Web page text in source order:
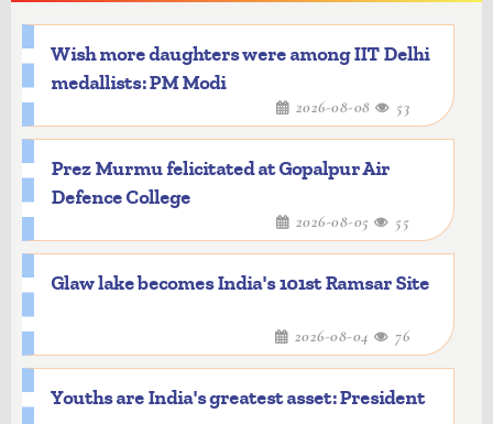
Wish more daughters were among IIT Delhi
medallists: PM Modi
2026-08-08 53
Prez Murmu felicitated at Gopalpur Air
Defence College
2026-08-05 55
Glaw lake becomes India's 101st Ramsar Site
2026-08-04 76
Youths are India's greatest asset: President